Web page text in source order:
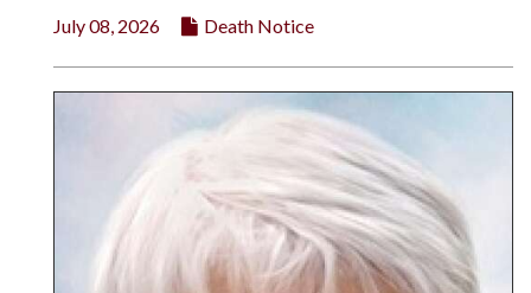
July 08, 2026 Death Notice